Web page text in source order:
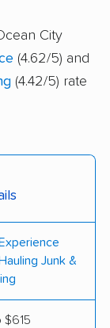
City
(4.62/5) and
(4.42/5) rate
Junk &
$615